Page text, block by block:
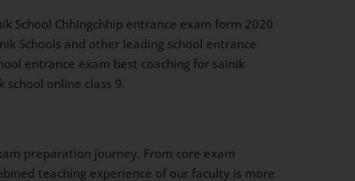
School Chhingchhip entrance exam form 2020
Schools and other leading school entrance
entrance exam best coaching for sainik
school online class 9.
preparation journey. From core exam
teaching experience of our faculty is more